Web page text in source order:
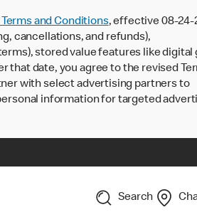
Terms and Conditions, effective 08-24-
cancellations, and refunds),
stored value features like digital
that date, you agree to the revised
with select advertising partners to
information for targeted
Search